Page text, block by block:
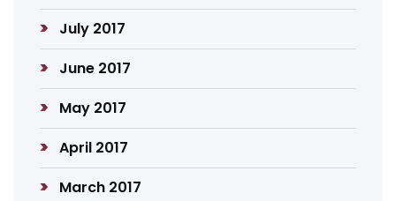
July 2017
June 2017
May 2017
April 2017
March 2017